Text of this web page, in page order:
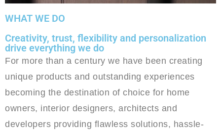
WHAT WE DO
Creativity, trust, flexibility and personalization
drive everything we do
For more than a century we have been creating
unique products and outstanding experiences
becoming the destination of choice for home
owners, interior designers, architects and
developers providing flawless solutions, hassle-